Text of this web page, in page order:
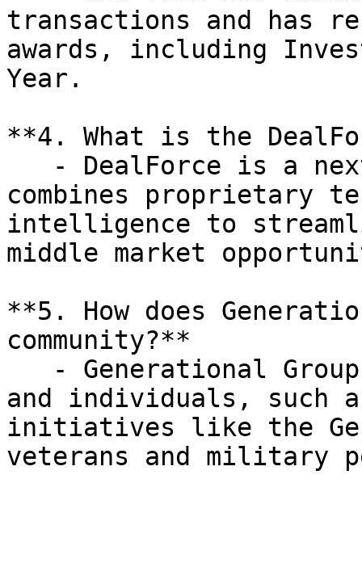
transactions and has
awards, including
Year.
**4. What is the
combines proprietary
intelligence to
middle market
**5. How does
community?**
and individuals, such
initiatives like the
veterans and military